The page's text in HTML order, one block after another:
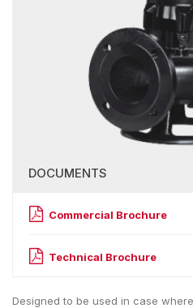
DOCUMENTS
Commercial Brochure
Technical Brochure
Designed to be used in case